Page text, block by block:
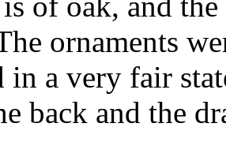
ornaments
in a very fair
back and the